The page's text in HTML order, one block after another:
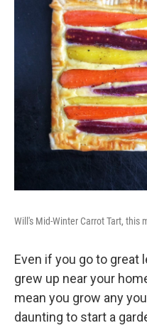
Will's Mid-Winter Carrot Tart, this
Even if you go to great
grew up near your
mean you grow any
daunting to start a